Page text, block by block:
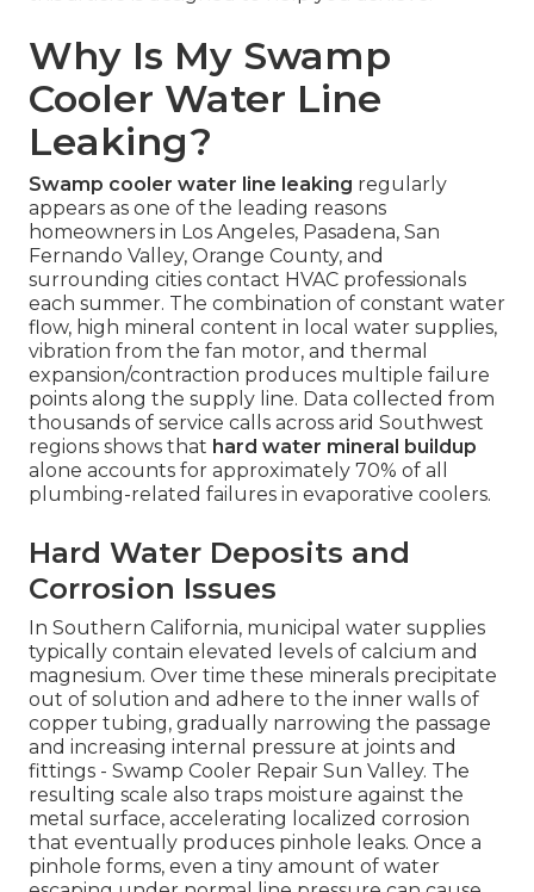
Why Is My Swamp
Cooler Water Line
Leaking?
Swamp cooler water line leaking regularly
appears as one of the leading reasons
homeowners in Los Angeles, Pasadena, San
Fernando Valley, Orange County, and
surrounding cities contact HVAC professionals
each summer. The combination of constant water
flow, high mineral content in local water supplies,
vibration from the fan motor, and thermal
expansion/contraction produces multiple failure
points along the supply line. Data collected from
thousands of service calls across arid Southwest
regions shows that hard water mineral buildup
alone accounts for approximately 70% of all
plumbing-related failures in evaporative coolers.
Hard Water Deposits and
Corrosion Issues
In Southern California, municipal water supplies
typically contain elevated levels of calcium and
magnesium. Over time these minerals precipitate
out of solution and adhere to the inner walls of
copper tubing, gradually narrowing the passage
and increasing internal pressure at joints and
fittings - Swamp Cooler Repair Sun Valley. The
resulting scale also traps moisture against the
metal surface, accelerating localized corrosion
that eventually produces pinhole leaks. Once a
pinhole forms, even a tiny amount of water